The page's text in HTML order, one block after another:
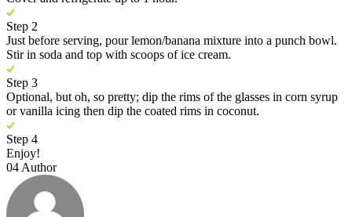
Step 2
Just before serving, pour lemon/banana mixture into a punch bowl.
Stir in soda and top with scoops of ice cream.
Step 3
Optional, but oh, so pretty; dip the rims of the glasses in corn syrup
or vanilla icing then dip the coated rims in coconut.
Step 4
Enjoy!
04 Author